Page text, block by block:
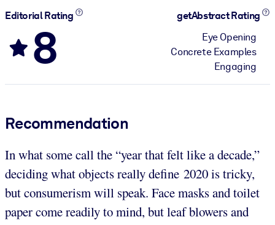
Editorial Rating
8
getAbstract Rating
Eye Opening
Concrete Examples
Engaging
Recommendation
In what some call the “year that felt like a decade,”
deciding what objects really define 2020 is tricky,
but consumerism will speak. Face masks and toilet
paper come readily to mind, but leaf blowers and